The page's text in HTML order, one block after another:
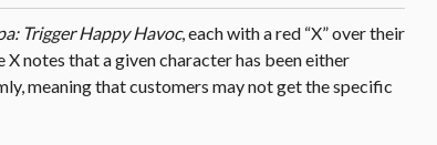
Trigger Happy Havoc, each with a red “X” over their
notes that a given character has been either
meaning that customers may not get the specific